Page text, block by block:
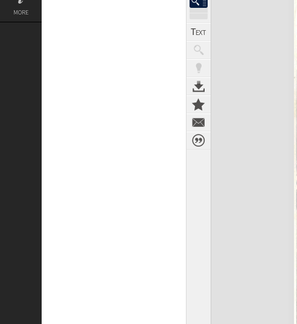
MORE